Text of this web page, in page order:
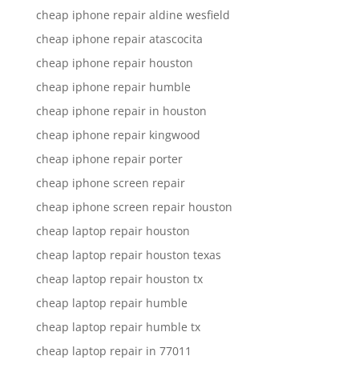
cheap iphone repair aldine wesfield
cheap iphone repair atascocita
cheap iphone repair houston
cheap iphone repair humble
cheap iphone repair in houston
cheap iphone repair kingwood
cheap iphone repair porter
cheap iphone screen repair
cheap iphone screen repair houston
cheap laptop repair houston
cheap laptop repair houston texas
cheap laptop repair houston tx
cheap laptop repair humble
cheap laptop repair humble tx
cheap laptop repair in 77011